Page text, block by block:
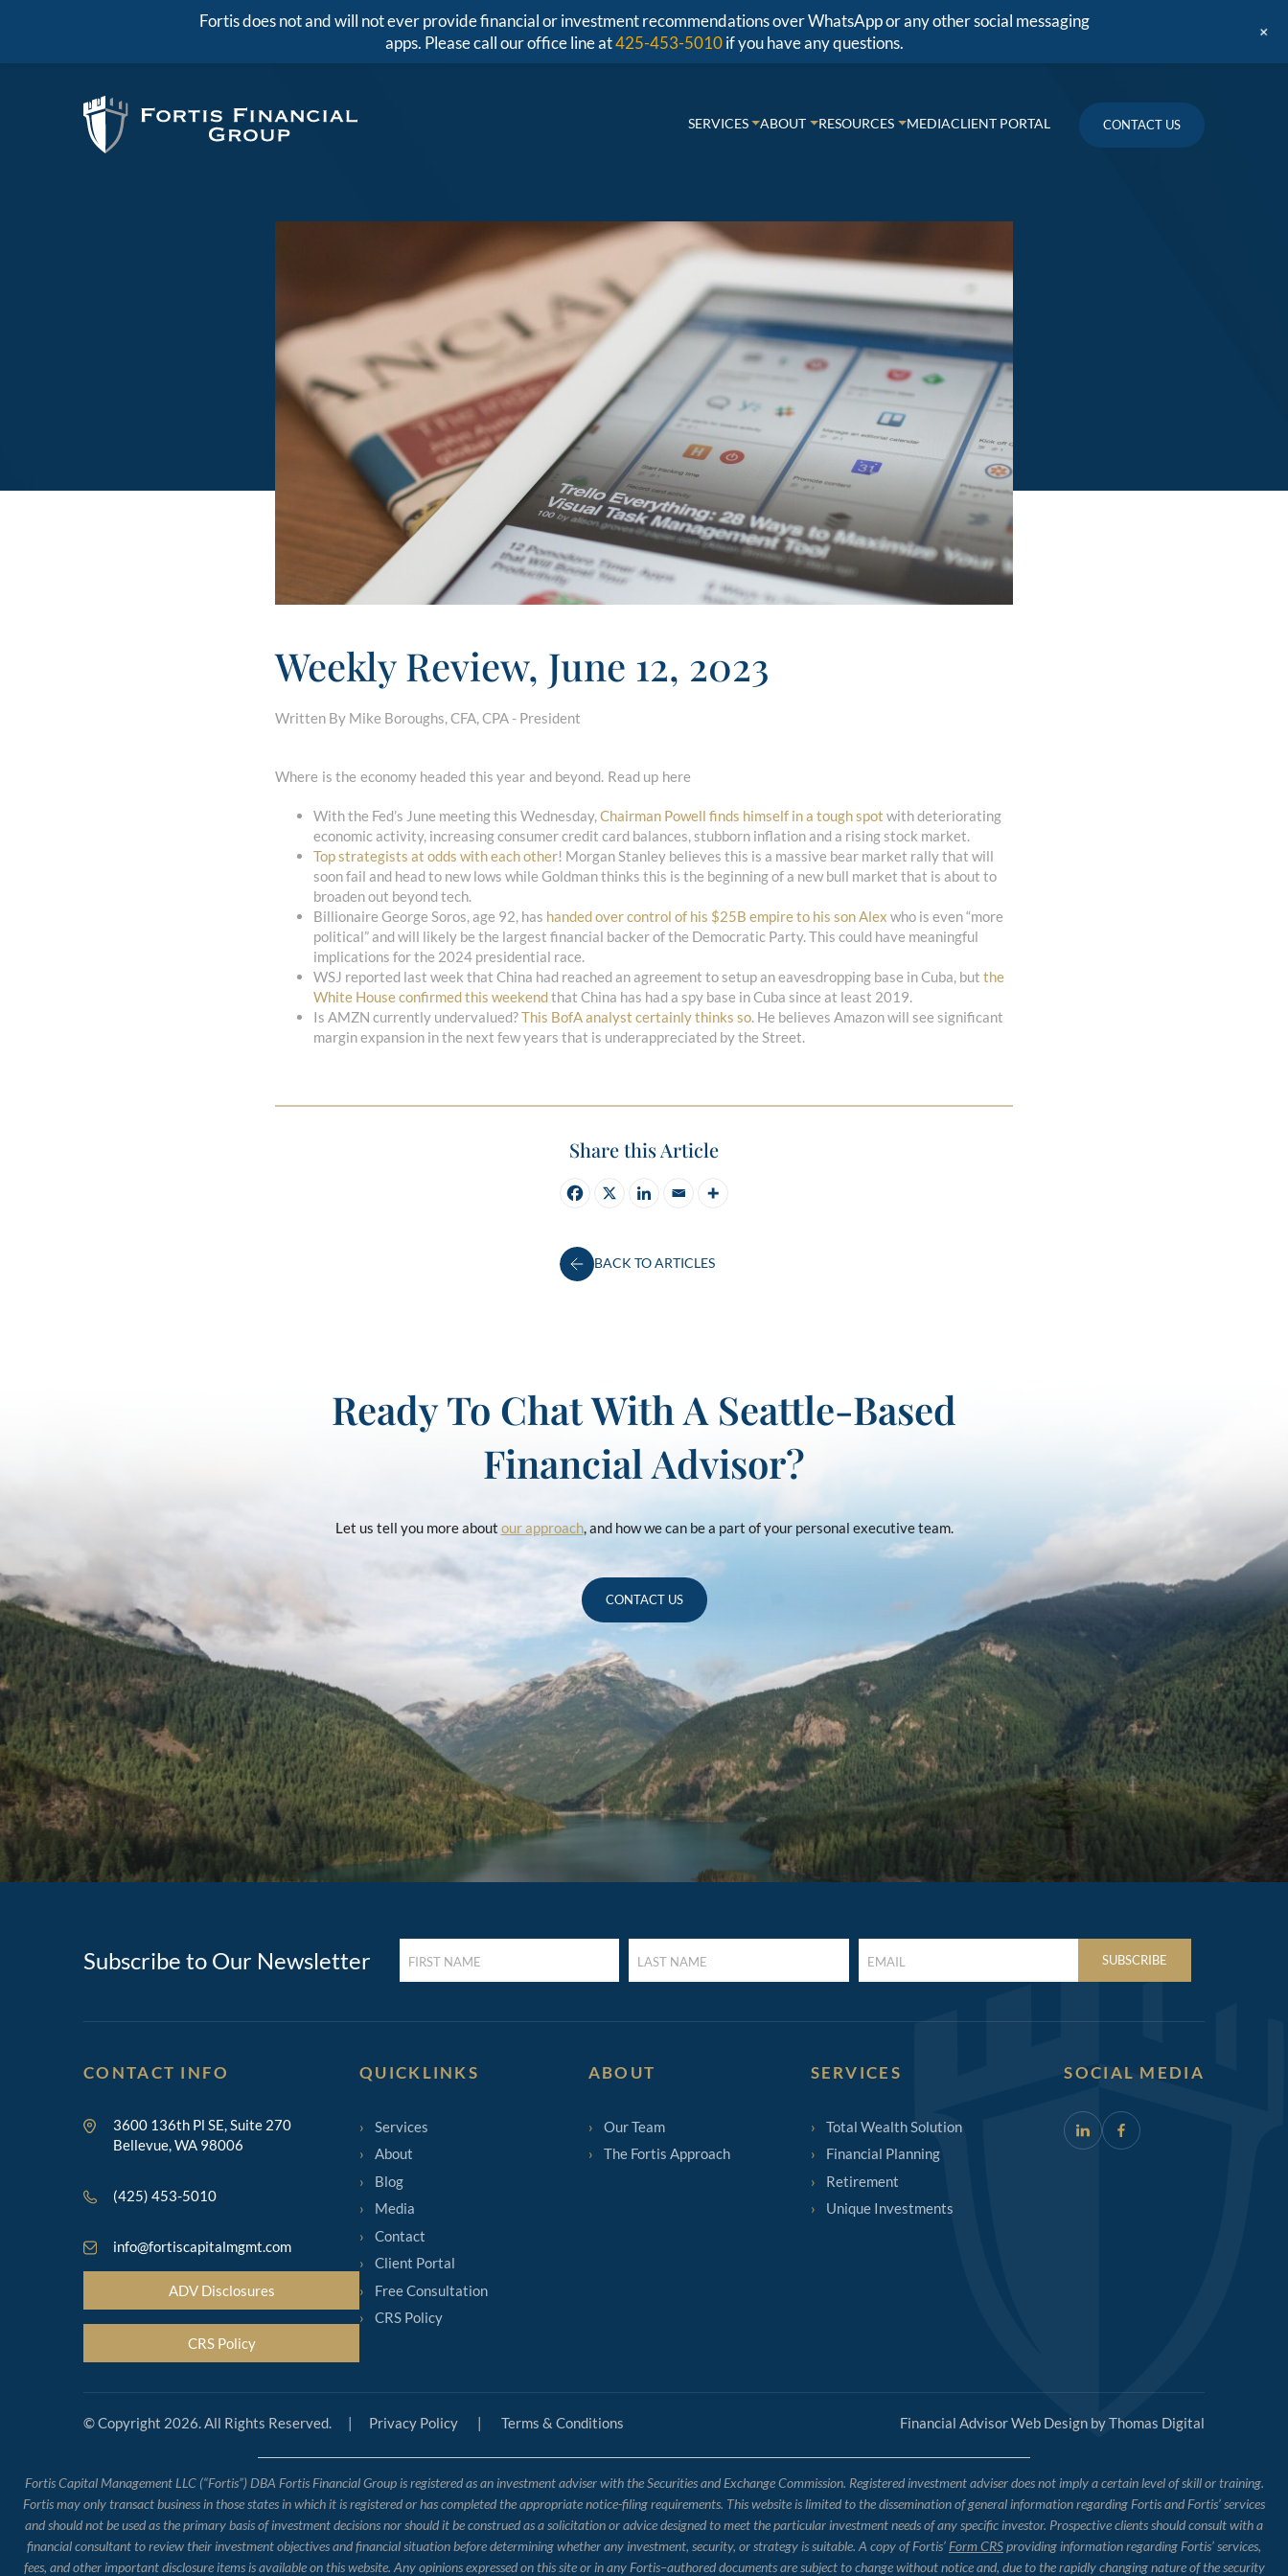
SERVICES ABOUT RESOURCES MEDIACLIENT PORTAL CONTACT US
Weekly Review, June 12, 2023
Written By Mike Boroughs, CFA, CPA - President
Where is the economy headed this year and beyond. Read up here
With the Fed’s June meeting this Wednesday, Chairman Powell finds himself in a tough spot with deteriorating
economic activity, increasing consumer credit card balances, stubborn inflation and a rising stock market.
Top strategists at odds with each other! Morgan Stanley believes this is a massive bear market rally that will
soon fail and head to new lows while Goldman thinks this is the beginning of a new bull market that is about to
broaden out beyond tech.
Billionaire George Soros, age 92, has handed over control of his $25B empire to his son Alex who is even “more
political” and will likely be the largest financial backer of the Democratic Party. This could have meaningful
implications for the 2024 presidential race.
WSJ reported last week that China had reached an agreement to setup an eavesdropping base in Cuba, but the
White House confirmed this weekendthat China has had a spy base in Cuba since at least 2019.
Is AMZN currently undervalued?This BofA analyst certainly thinks so. He believes Amazon will see significant
margin expansion in the next few years that is underappreciated by the Street.
Share this Article
BACK TO ARTICLES
Ready To Chat With A Seattle-Based
Financial Advisor?
Let us tell you more about our approach, and how we can be a part of your personal executive team.
CONTACT US
Subscribe to Our Newsletter
NAME
(REQUIRED)
NAME
(REQUIRED)
NAME
(REQUIRED)
SUBSCRIBE
CONTACT INFO
3600 136th Pl SE, Suite 270
Bellevue, WA 98006
(425) 453-5010
info@fortiscapitalmgmt.com
ADV Disclosures
CRS Policy
QUICKLINKS
Services
About
Blog
Media
Contact
Client Portal
Free Consultation
CRS Policy
ABOUT
Our Team
The Fortis Approach
SERVICES
Total Wealth Solution
Financial Planning
Retirement
Unique Investments
SOCIAL MEDIA
© Copyright 2026. All Rights Reserved. | Privacy Policy | Terms & Conditions Financial Advisor Web Design byThomas Digital
Fortis Capital Management LLC (“Fortis”) DBA Fortis Financial Group is registered as an investment adviser with the Securities and Exchange Commission. Registered investment adviser does not imply a certain level of skill or training.
Fortis may only transact business in those states in which it is registered or has completed the appropriate notice-filing requirements. This website is limited to the dissemination of general information regarding Fortis and Fortis’ services
and should not be used as the primary basis of investment decisions nor should it be construed as a solicitation or advice designed to meet the particular investment needs of any specific investor. Prospective clients should consult with a
financial consultant to review their investment objectives and financial situation before determining whether any investment, security, or strategy is suitable. A copy of Fortis’ Form CRSproviding information regarding Fortis’ services,
fees, and other important disclosure items is available on this website. Any opinions expressed on this site or in any Fortis–authored documents are subject to change without notice and, due to the rapidly changing nature of the security
Fortis does not and will not ever provide financial or investment recommendations over WhatsApp or any other social messaging
apps. Please call our office line at425-453-5010if you have any questions.
+